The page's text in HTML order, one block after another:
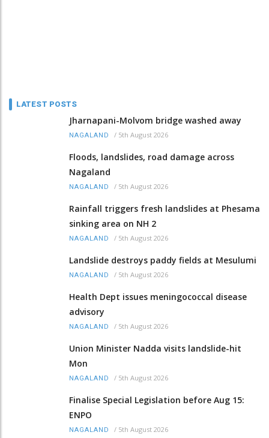
LATEST POSTS
Jharnapani-Molvom bridge washed away
NAGALAND / 5th August 2026
Floods, landslides, road damage across
Nagaland
NAGALAND / 5th August 2026
Rainfall triggers fresh landslides at Phesama
sinking area on NH 2
NAGALAND / 5th August 2026
Landslide destroys paddy fields at Mesulumi
NAGALAND / 5th August 2026
Health Dept issues meningococcal disease
advisory
NAGALAND / 5th August 2026
Union Minister Nadda visits landslide-hit
Mon
NAGALAND / 5th August 2026
Finalise Special Legislation before Aug 15:
ENPO
NAGALAND / 5th August 2026